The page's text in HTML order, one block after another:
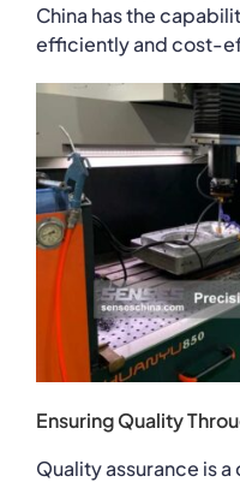
China has the
efficiently and cost-
Ensuring Quality
Quality assurance is